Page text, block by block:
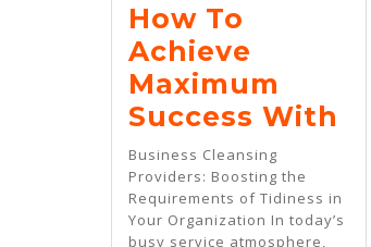
How To
Achieve
Maximum
Success With
Business Cleansing
Providers: Boosting the
Requirements of Tidiness in
Your Organization In today’s
busy service atmosphere,